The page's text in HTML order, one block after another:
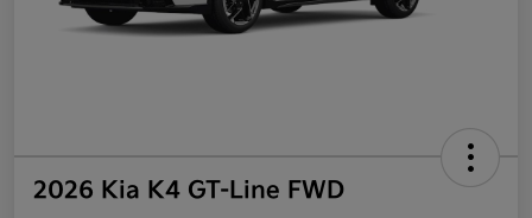
2026 Kia K4 GT-Line FWD